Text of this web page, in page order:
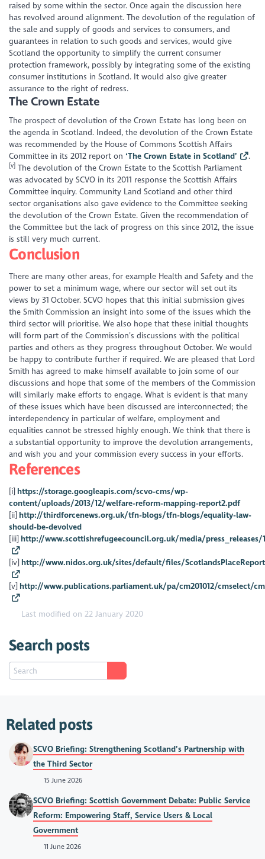
raised by some within the sector. Once again the discussion here
has revolved around alignment. The devolution of the regulation of
the sale and supply of goods and services to consumers, and
guarantees in relation to such goods and services, would give
Scotland the opportunity to simplify the current consumer
protection framework, possibly by integrating some of the existing
consumer institutions in Scotland. It would also give greater
assurance to the right of redress.
The Crown Estate
The prospect of devolution of the Crown Estate has long been on
the agenda in Scotland. Indeed, the devolution of the Crown Estate
was recommended by the House of Commons Scottish Affairs
Committee in its 2012 report on ‘The Crown Estate in Scotland’ .
[v] The devolution of the Crown Estate to the Scottish Parliament
was advocated by SCVO in its 2011 response the Scottish Affairs
Committee inquiry. Community Land Scotland and other third
sector organisations also gave evidence to the Committee seeking
the devolution of the Crown Estate. Given the recommendation of
the Committee but the lack of progress on this since 2012, the issue
is still very much current.
Conclusion
There are many other areas, for example Health and Safety and the
power to set a minimum wage, where our sector will set out its
views by 31 October. SCVO hopes that this initial submission gives
the Smith Commission an insight into some of the issues which the
third sector will prioritise. We also hope that these initial thoughts
will form part of the Commission’s discussions with the political
parties and others as they progress throughout October. We would
be happy to contribute further if required. We are pleased that Lord
Smith has agreed to make himself available to join some of our
discussions and hope that some of the members of the Commission
will similarly make efforts to engage. What is evident is that many
of these issues which have been discussed are interconnected; the
interdependency in particular of welfare, employment and
equalities cannot be stressed highly enough. We think that there is
a substantial opportunity to improve the devolution arrangements,
and wish you and your commission every success in your efforts.
References
[i] https://storage.googleapis.com/scvo-cms/wp-
content/uploads/2013/12/welfare-reform-mapping-report2.pdf
[ii] http://thirdforcenews.org.uk/tfn-blogs/tfn-blogs/equality-law-
should-be-devolved
[iii] http://www.scottishrefugeecouncil.org.uk/media/
[iv] http://www.nidos.org.uk/sites/default/files/
[v] http://www.publications.parliament.uk/pa/cm201012/cmselect/
Last modified on 22 January 2020
Search posts
Related posts
SCVO Briefing: Strengthening Scotland’s Partnership with
the Third Sector
15 June 2026
SCVO Briefing: Scottish Government Debate: Public Service
Reform: Empowering Staff, Service Users & Local
Government
11 June 2026